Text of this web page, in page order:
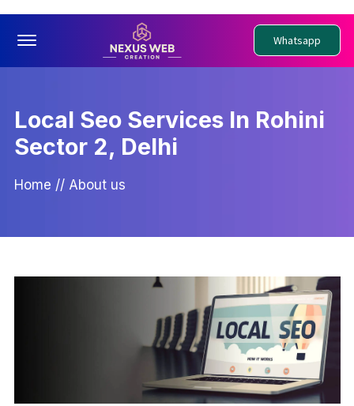
Offcanvas Menu Open Whatsapp
Local Seo Services In Rohini
Sector 2, Delhi
Home // About us